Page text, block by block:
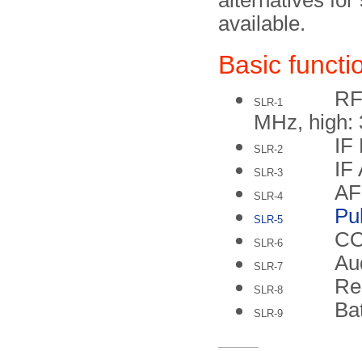
available.
Basic
SLR-1
MHz, high:
SLR-2 IF
SLR-3 IF
SLR-4
SLR-5
SLR-6
SLR-7
SLR-8
SLR-9